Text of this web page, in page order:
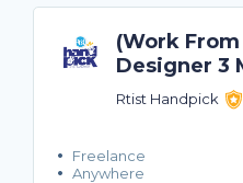
(Work
Designer 3
Rtist Handpick
Freelance
Anywhere